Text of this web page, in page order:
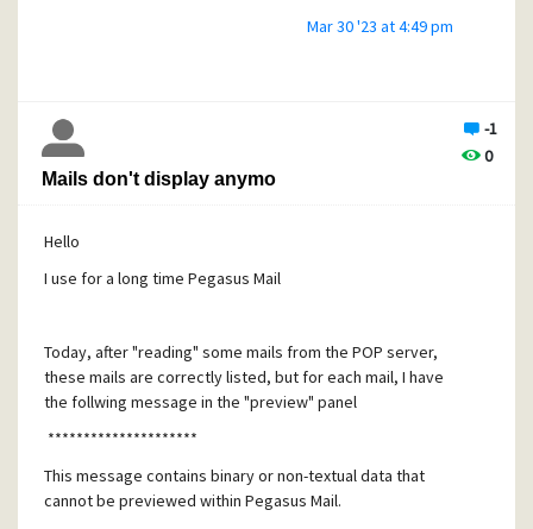
Mar 30 '23 at 4:49 pm
-1
0
Mails don't display anymo
Hello
I use for a long time Pegasus Mail
Today, after "reading" some mails from the POP server,
these mails are correctly listed, but for each mail, I have
the follwing message in the "preview" panel
*********************
This message contains binary or non-textual data that
cannot be previewed within Pegasus Mail.